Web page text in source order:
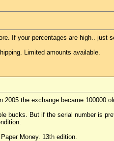
If your percentages are high.. just
Limited amounts available.
2005 the exchange became 100000
bucks. But if the serial number is
Money. 13th edition.